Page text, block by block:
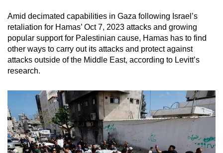
Amid decimated capabilities in Gaza following Israel’s
retaliation for Hamas’ Oct 7, 2023 attacks and growing
popular support for Palestinian cause, Hamas has to find
other ways to carry out its attacks and protect against
attacks outside of the Middle East, according to Levitt’s
research.